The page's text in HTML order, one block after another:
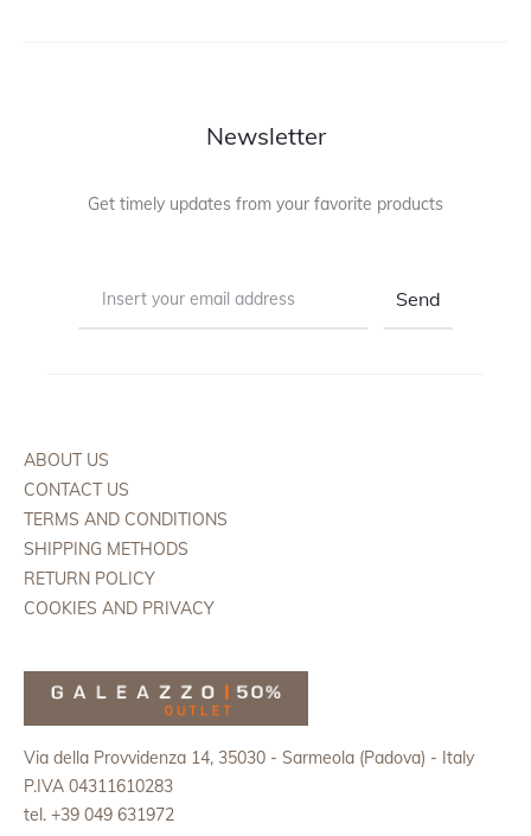
Newsletter
Get timely updates from your favorite products
ABOUT US
CONTACT US
TERMS AND CONDITIONS
SHIPPING METHODS
RETURN POLICY
COOKIES AND PRIVACY
Via della Provvidenza 14, 35030 - Sarmeola (Padova) - Italy
P.IVA 04311610283
tel. +39 049 631972